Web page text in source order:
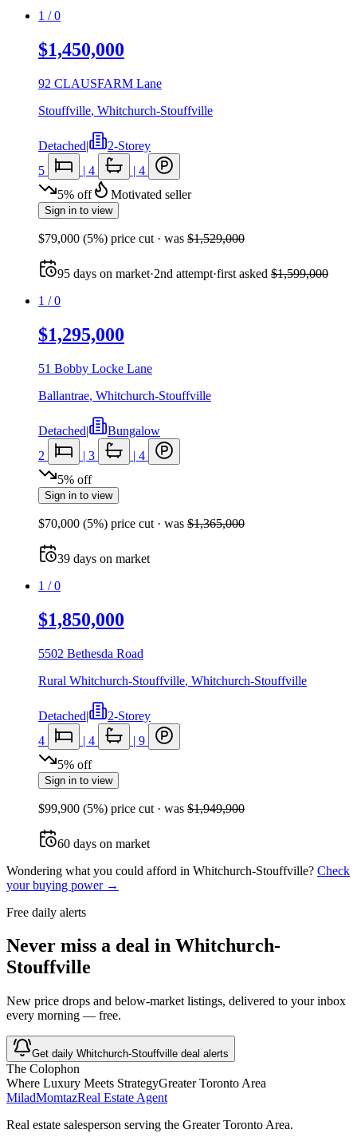
1 /0
$1,450,000
92 CLAUSFARM Lane
Stouffville, Whitchurch-Stouffville
Detached|
2-Storey
5
| 4 | 4
5% off Motivated seller
Sign in to view
$79,000 (5%) price cut · was $1,529,000
95 days on market·2nd attempt·first asked $1,599,000
1 /0
$1,295,000
51 Bobby Locke Lane
Ballantrae, Whitchurch-Stouffville
Detached|
Bungalow
2
| 3 | 4
5% off
Sign in to view
$70,000 (5%) price cut · was $1,365,000
39 days on market
1 /0
$1,850,000
5502 Bethesda Road
Rural Whitchurch-Stouffville, Whitchurch-Stouffville
Detached|
2-Storey
4
| 4 | 9
5% off
Sign in to view
$99,900 (5%) price cut · was $1,949,900
60 days on market
Wondering what you could afford in Whitchurch-Stouffville? Check
your buying power →
Free daily alerts
Never miss a deal in Whitchurch-
Stouffville
New price drops and below-market listings, delivered to your inbox
every morning — free.
Get daily Whitchurch-Stouffville deal alerts
The Colophon
Where Luxury Meets StrategyGreater Toronto Area
MiladMomtazReal Estate Agent
Real estate salesperson serving the Greater Toronto Area.